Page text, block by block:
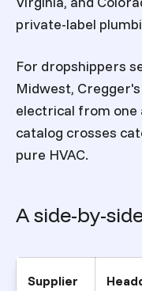
private-label
For dropshippers
Midwest,
electrical from one
catalog crosses
pure HVAC.
A side-by-
Supplier